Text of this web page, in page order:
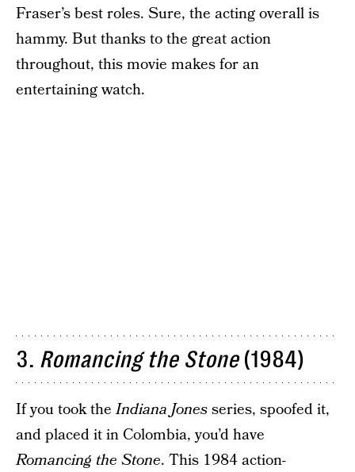
Fraser’s best roles. Sure, the acting overall is
hammy. But thanks to the great action
throughout, this movie makes for an
entertaining watch.
3. Romancing the Stone(1984)
If you took theIndiana Jonesseries, spoofed it,
and placed it in Colombia, you’d have
Romancing the Stone. This 1984 action-